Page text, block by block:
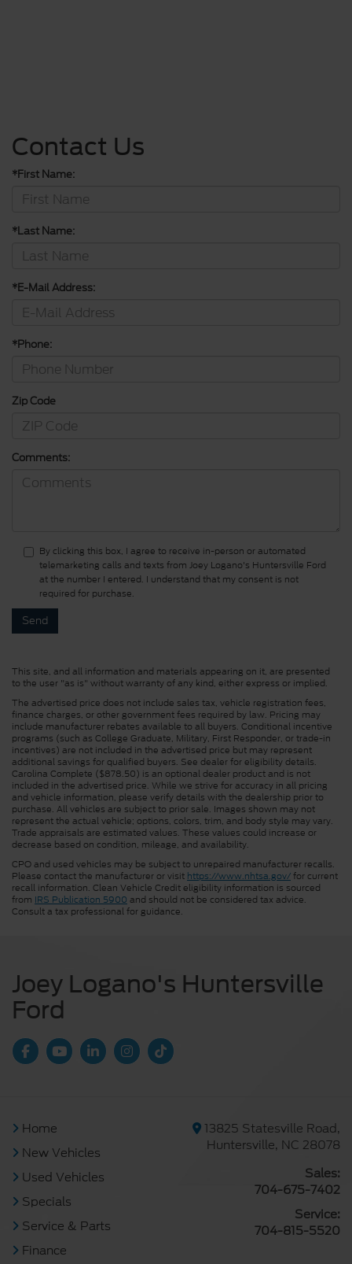
Contact Us
*First Name:
*Last Name:
*E-Mail Address:
*Phone:
Zip Code
Comments:
By clicking this box, I agree to receive in-person or automated
telemarketing calls and texts from Joey Logano's Huntersville Ford
at the number I entered. I understand that my consent is not
required for purchase.
This site, and all information and materials appearing on it, are presented
to the user "as is" without warranty of any kind, either express or implied.
The advertised price does not include sales tax, vehicle registration fees,
finance charges, or other government fees required by law. Pricing may
include manufacturer rebates available to all buyers. Conditional incentive
programs (such as College Graduate, Military, First Responder, or trade-in
incentives) are not included in the advertised price but may represent
additional savings for qualified buyers. See dealer for eligibility details.
Carolina Complete ($878.50) is an optional dealer product and is not
included in the advertised price. While we strive for accuracy in all pricing
and vehicle information, please verify details with the dealership prior to
purchase. All vehicles are subject to prior sale. Images shown may not
represent the actual vehicle; options, colors, trim, and body style may vary.
Trade appraisals are estimated values. These values could increase or
decrease based on condition, mileage, and availability.
CPO and used vehicles may be subject to unrepaired manufacturer recalls.
Please contact the manufacturer or visit https://www.nhtsa.gov/for current
recall information. Clean Vehicle Credit eligibility information is sourced
from IRS Publication 5900 and should not be considered tax advice.
Consult a tax professional for guidance.
Joey Logano's Huntersville
Ford
Home
New Vehicles
Used Vehicles
Specials
Service & Parts
Finance
13825 Statesville Road,
Huntersville, NC 28078
Sales:
704-675-7402
Service:
704-815-5520